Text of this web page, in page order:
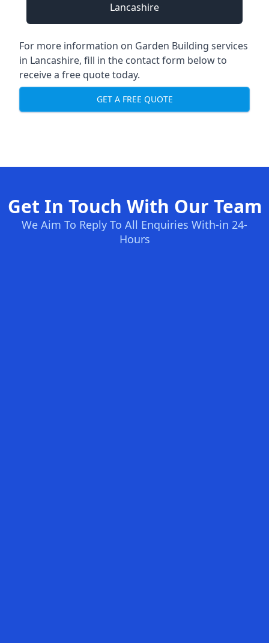
Lancashire
For more information on Garden Building services
in Lancashire, fill in the contact form below to
receive a free quote today.
GET A FREE QUOTE
Get In Touch With Our Team
We Aim To Reply To All Enquiries With-in 24-
Hours